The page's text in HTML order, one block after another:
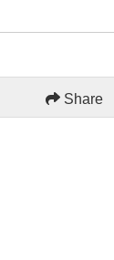
Share